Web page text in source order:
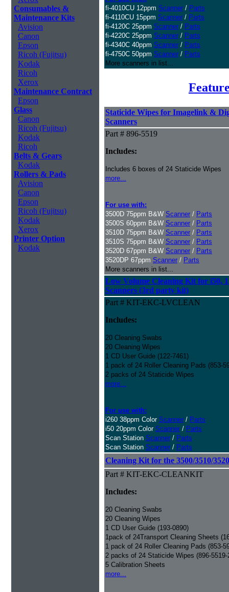
Consumables &
Maintenance Kits
Avision
Canon
Epson
Ricoh (Fujitsu)
Kodak
Ricoh
Xerox
Maintenance Contract
Epson
Glass
Canon
Ricoh (Fujitsu)
Kodak
Ricoh
Belts & Gears
Kodak
Rollers & Pads
Avision
Canon
Epson
Ricoh (Fujitsu)
Kodak
Xerox
Printer Option
Kodak
fi-4010CU 12ppm Scanner / Parts
fi-4110CU 15ppm Scanner / Parts
fi-4120C 25ppm Scanner / Parts
fi-4220C 25ppm Scanner / Parts
fi-4340C 40ppm Scanner / Parts
fi-4750C 50ppm Scanner / Parts
More scanners in list...
Staticide Wipes for Imagelink &
Scanners
Part # 896-5519
Includes:
Includes 6 boxes of 24 Staticide Wipes
more...
For use with:
3500D 75ppm B&W Scanner / Parts
3500S 60ppm B&W Scanner / Parts
3510D 75ppm B&W Scanner / Parts
3510S 75ppm B&W Scanner / Parts
3520D 67ppm B&W Scanner / Parts
3520DP 67ppm Scanner / Parts
More scanners in list...
Low Volume Cleaning Kit for i50,
Scanners (3rd party kit)
Part # KIT-EKC-LVCLEAN
Includes:
20 Cleaning Swabs
20 Cleaning Wipes
1 CD User Guide (122-7461)
1 pack of 24 Roller Cleaning Pads (853-
2 packs of 24 Staticide Wipes
more...
For use with:
i260 38ppm Color Scanner / Parts
i50 20ppm Color Scanner / Parts
Scan Station Scanner / Parts
Scan Station Scanner / Parts
Cleaning Kit for the 3500/3510/
Part # KIT-EKC-CLEANKIT
Includes:
20 Cleaning Swabs
20 Cleaning Wipes
1 CD User Guide (193-0890)
1pack of 24Transport Cleaning Sheets
1 pack of 24 Roller Cleaning Pads (853-
2 packs of 24 Staticide Wipes (896-5519-
5 Calibration Sheets
more...